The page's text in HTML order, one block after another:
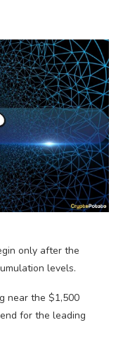
only after the
levels.
near the $1,500
for the leading